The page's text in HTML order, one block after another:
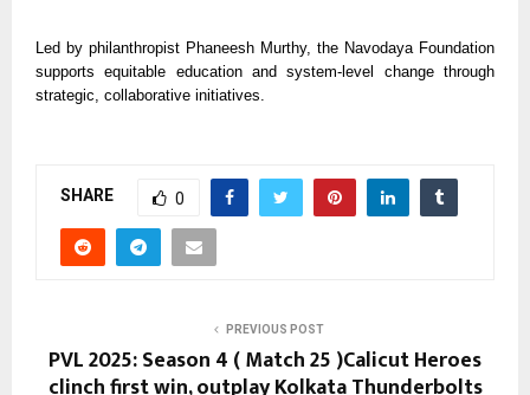
Led by philanthropist Phaneesh Murthy, the Navodaya Foundation
supports equitable education and system-level change through
strategic, collaborative initiatives.
SHARE 0
PREVIOUS POST
PVL 2025: Season 4 ( Match 25 )Calicut Heroes
clinch first win, outplay Kolkata Thunderbolts